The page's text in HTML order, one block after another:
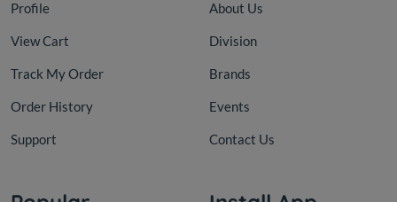
Profile
View Cart
Track My Order
Order History
Support
About Us
Division
Brands
Events
Contact Us